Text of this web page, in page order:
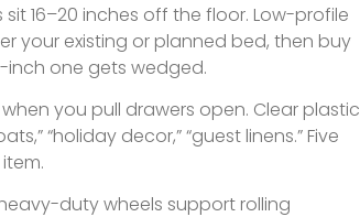
16–20 inches off the floor. Low-profile
your existing or planned bed, then buy
inch one gets wedged.
you pull drawers open. Clear plastic
“holiday decor,” “guest linens.” Five
duty wheels support rolling